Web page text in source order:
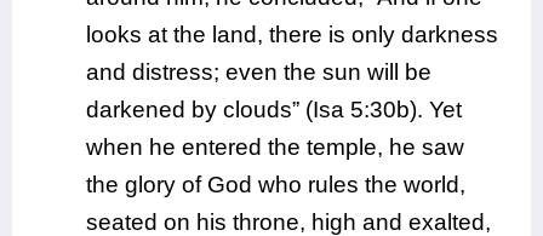
looks at the land, there is only darkness
and distress; even the sun will be
darkened by clouds” (Isa 5:30b). Yet
when he entered the temple, he saw
the glory of God who rules the world,
seated on his throne, high and exalted,